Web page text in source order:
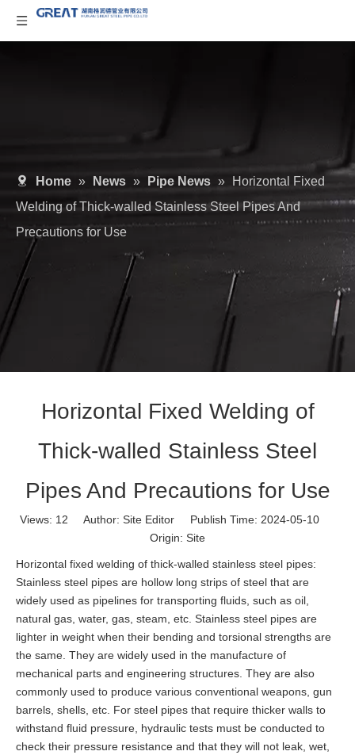
Home » News » Pipe News »
Horizontal Fixed
Welding of Thick-walled Stainless Steel Pipes And
Precautions for Use
Horizontal Fixed Welding of
Thick-walled Stainless Steel
Pipes And Precautions for Use
Views: 12 Author: Site Editor Publish Time: 2024-05-10
Origin: Site
Horizontal fixed welding of thick-walled stainless steel pipes:
Stainless steel pipes are hollow long strips of steel that are
widely used as pipelines for transporting fluids, such as oil,
natural gas, water, gas, steam, etc. Stainless steel pipes are
lighter in weight when their bending and torsional strengths are
the same. They are widely used in the manufacture of
mechanical parts and engineering structures. They are also
commonly used to produce various conventional weapons, gun
barrels, shells, etc. For steel pipes that require thicker walls to
withstand fluid pressure, hydraulic tests must be conducted to
check their pressure resistance and that they will not leak, wet,